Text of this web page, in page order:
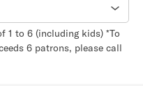
1 to 6 (including kids) *To
6 patrons, please call